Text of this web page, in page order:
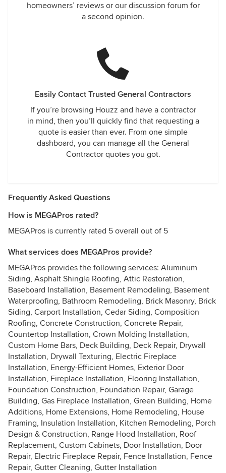
homeowners’ reviews or our discussion forum for
a second opinion.
Easily Contact Trusted General Contractors
If you’re browsing Houzz and have a contractor
in mind, then you’ll quickly find that requesting a
quote is easier than ever. From one simple
dashboard, you can manage all the General
Contractor quotes you got.
Frequently Asked Questions
How is MEGAPros rated?
MEGAPros is currently rated 5 overall out of 5
What services does MEGAPros provide?
MEGAPros provides the following services: Aluminum
Siding, Asphalt Shingle Roofing, Attic Restoration,
Baseboard Installation, Basement Remodeling, Basement
Waterproofing, Bathroom Remodeling, Brick Masonry, Brick
Siding, Carport Installation, Cedar Siding, Composition
Roofing, Concrete Construction, Concrete Repair,
Countertop Installation, Crown Molding Installation,
Custom Home Bars, Deck Building, Deck Repair, Drywall
Installation, Drywall Texturing, Electric Fireplace
Installation, Energy-Efficient Homes, Exterior Door
Installation, Fireplace Installation, Flooring Installation,
Foundation Construction, Foundation Repair, Garage
Building, Gas Fireplace Installation, Green Building, Home
Additions, Home Extensions, Home Remodeling, House
Framing, Insulation Installation, Kitchen Remodeling, Porch
Design & Construction, Range Hood Installation, Roof
Replacement, Custom Cabinets, Door Installation, Door
Repair, Electric Fireplace Repair, Fence Installation, Fence
Repair, Gutter Cleaning, Gutter Installation